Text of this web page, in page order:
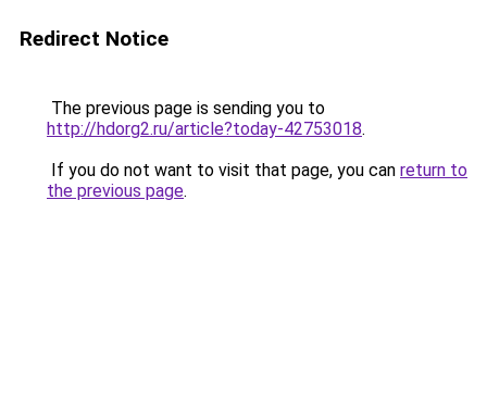
Redirect Notice
The previous page is sending you to
http://hdorg2.ru/article?today-42753018.
If you do not want to visit that page, you can return to
the previous page.